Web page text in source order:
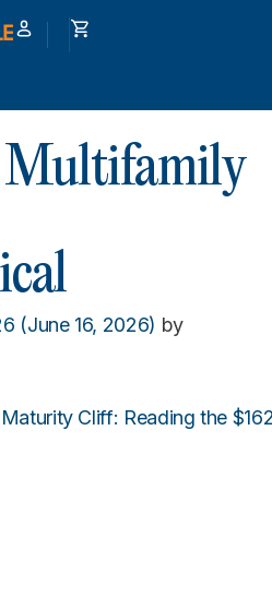
Multifamily
(June 16, 2026) by
Cliff: Reading the